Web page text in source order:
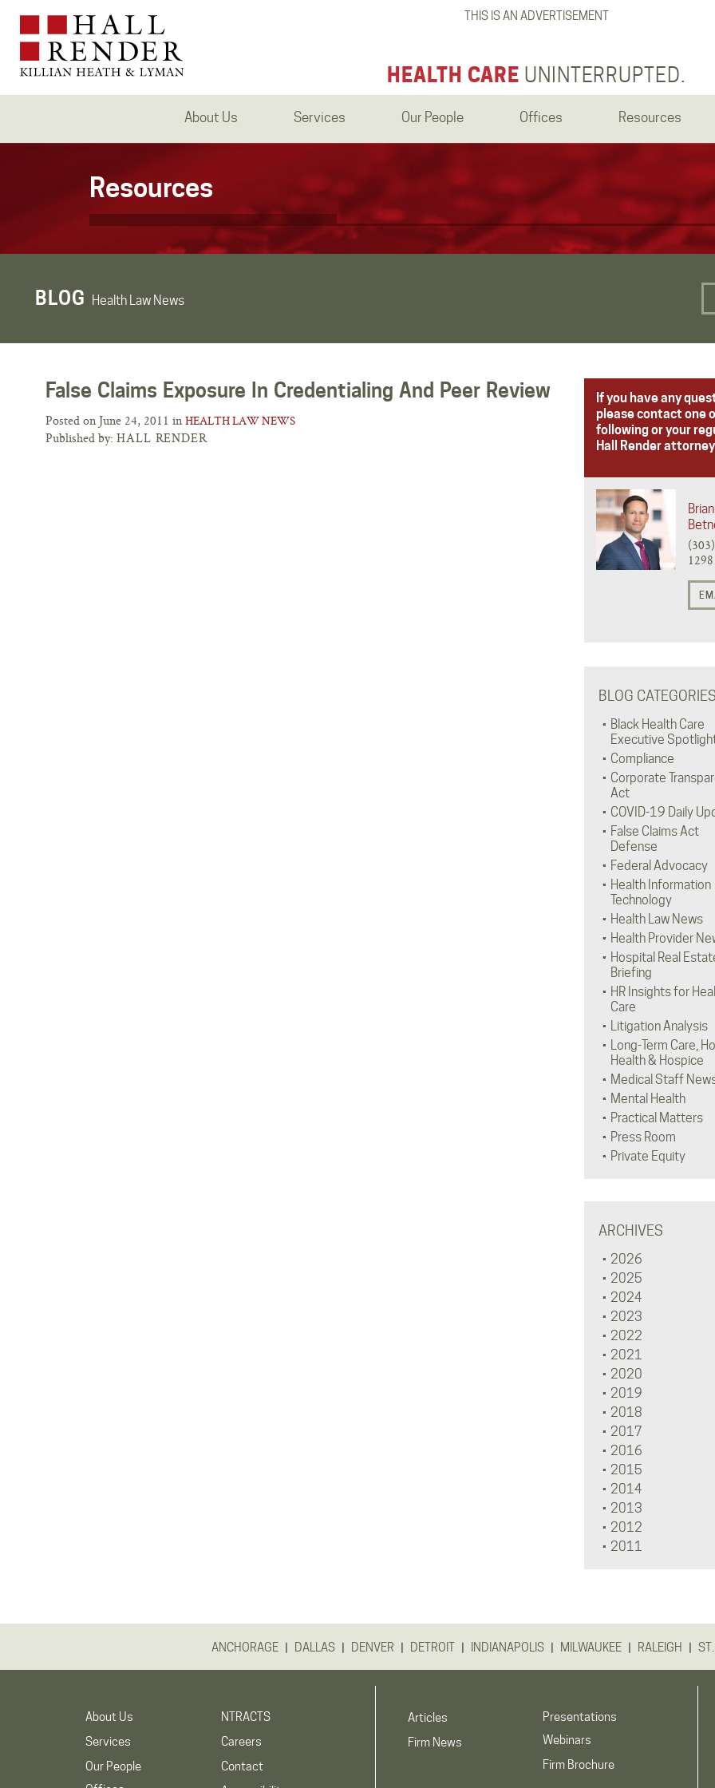
THIS IS AN ADVERTISEMENT
HEALTH CARE UNINTERRUPTED.
About Us Services Our People Offices Resources
Resources
BLOG Health Law News
False Claims Exposure In Credentialing And Peer Review
Posted on June 24, 2011 in HEALTH LAW NEWS
Published by: HALL RENDER
If you have any
please contact one
following or your
Hall Render
1298
BLOG
Black Health Care
Executive
Compliance
Corporate
Act
COVID-19 Daily
False Claims Act
Defense
Federal Advocacy
Health Information
Technology
Health Law News
Health Provider
Hospital Real
Briefing
HR Insights for
Care
Litigation Analysis
Long-Term Care,
Health & Hospice
Medical Staff
Mental Health
Practical Matters
Press Room
Private Equity
ARCHIVES
2026
2025
2024
2023
2022
2021
2020
2019
2018
2017
2016
2015
2014
2013
2012
2011
ANCHORAGE | DALLAS | DENVER | DETROIT | INDIANAPOLIS | MILWAUKEE | RALEIGH |
About Us
Services
Our People
NTRACTS
Careers
Contact
Articles
Firm News
Presentations
Webinars
Firm Brochure